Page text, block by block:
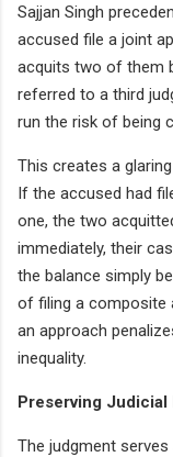
Sajjan Singh
accused file a joint
acquits two of them
referred to a third
run the risk of being
This creates a
If the accused had
one, the two
immediately, their
the balance simply
of filing a composite
an approach
inequality.
Preserving
The judgment